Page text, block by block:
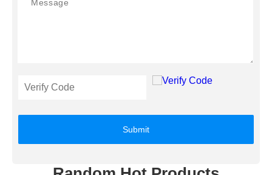
Submit